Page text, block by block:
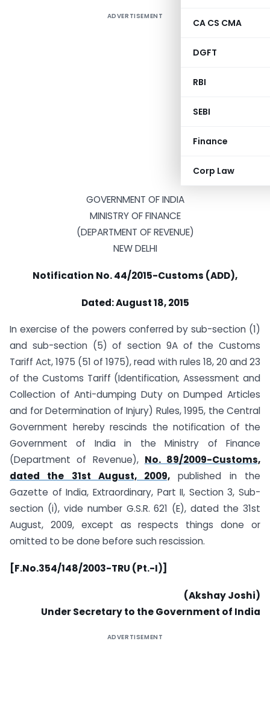
CA CS CMA
DGFT
RBI
SEBI
Finance
Corp Law
ADVERTISEMENT
GOVERNMENT OF INDIA
MINISTRY OF FINANCE
(DEPARTMENT OF REVENUE)
NEW DELHI
Notification No. 44/2015-Customs (ADD),
Dated: August 18, 2015
In exercise of the powers conferred by sub-section (1)
and sub-section (5) of section 9A of the Customs
Tariff Act, 1975 (51 of 1975), read with rules 18, 20 and 23
of the Customs Tariff (Identification, Assessment and
Collection of Anti-dumping Duty on Dumped Articles
and for Determination of Injury) Rules, 1995, the Central
Government hereby rescinds the notification of the
Government of India in the Ministry of Finance
(Department of Revenue), No. 89/2009-Customs,
dated the 31st August, 2009, published in the
Gazette of India, Extraordinary, Part II, Section 3, Sub-
section (i), vide number G.S.R. 621 (E), dated the 31st
August, 2009, except as respects things done or
omitted to be done before such rescission.
[F.No.354/148/2003-TRU (Pt.-I)]
(Akshay Joshi)
Under Secretary to the Government of India
ADVERTISEMENT